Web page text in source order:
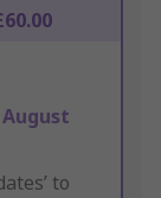
August
to